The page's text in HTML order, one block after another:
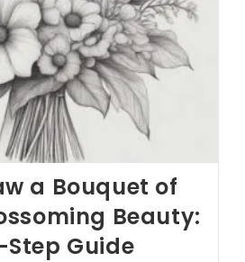
a Bouquet of
Beauty:
Guide